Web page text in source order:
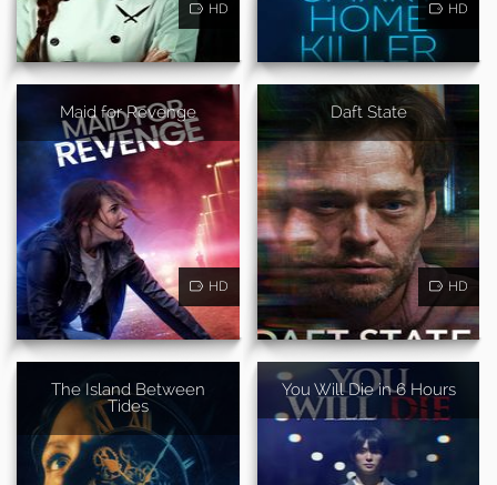
HD HD
Maid for Revenge
HD
Daft State
HD
The Island Between
Tides
You Will Die in 6 Hours